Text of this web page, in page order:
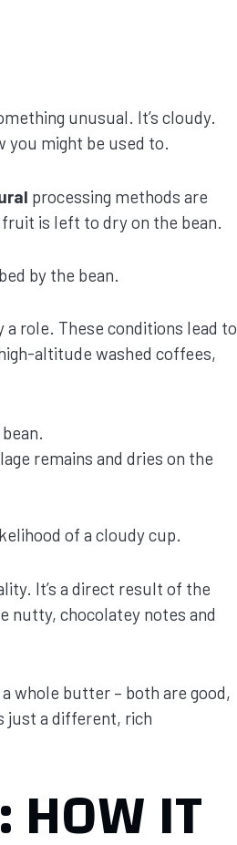
unusual. It’s cloudy.
you might be used to.
processing methods are
is left to dry on the bean.
by the bean.
a role. These conditions lead to
altitude washed coffees,
remains and dries on the
of a cloudy cup.
It’s a direct result of the
nutty, chocolatey notes and
whole butter – both are good,
just a different, rich
HOW IT